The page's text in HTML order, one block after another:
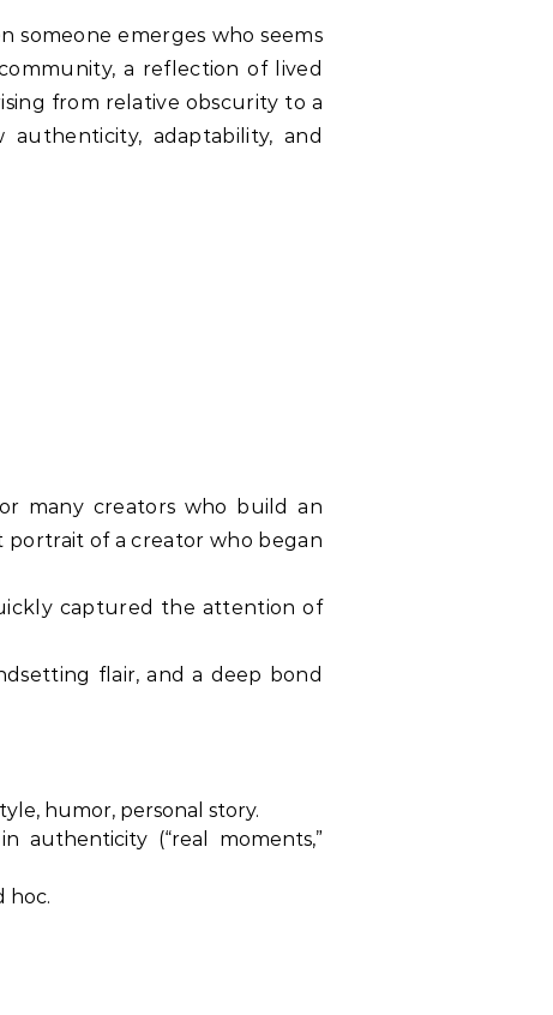
a reflection of lived
from relative obscurity to a
adaptability, and
many creators who build an
portrait of a creator who began
captured the attention of
flair, and a deep bond
humor, personal story.
authenticity (“real moments,”
hoc.